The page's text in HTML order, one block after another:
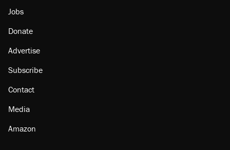
Jobs
Donate
Advertise
Subscribe
Contact
Media
Amazon